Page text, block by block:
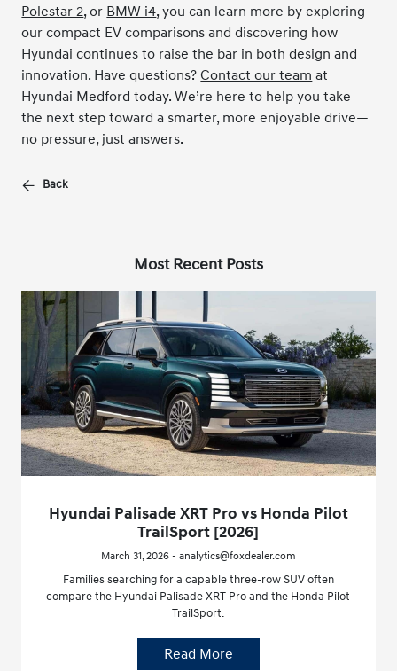
Polestar 2, or BMW i4, you can learn more by exploring
our compact EV comparisons and discovering how
Hyundai continues to raise the bar in both design and
innovation. Have questions? Contact our team at
Hyundai Medford today. We’re here to help you take
the next step toward a smarter, more enjoyable drive—
no pressure, just answers.
Back
Most Recent Posts
Hyundai Palisade XRT Pro vs Honda Pilot
TrailSport [2026]
March 31, 2026 - analytics@foxdealer.com
Families searching for a capable three-row SUV often
compare the Hyundai Palisade XRT Pro and the Honda Pilot
TrailSport.
Read More